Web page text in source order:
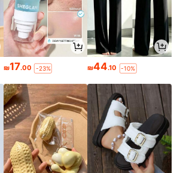
₪17.00 -23% ₪44.10 -10%